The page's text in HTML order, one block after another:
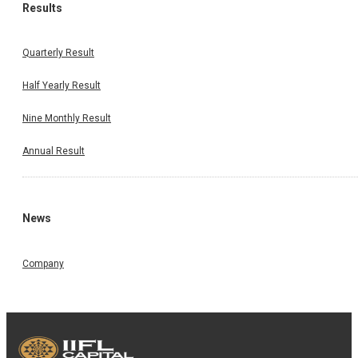
Results
Quarterly Result
Half Yearly Result
Nine Monthly Result
Annual Result
News
Company